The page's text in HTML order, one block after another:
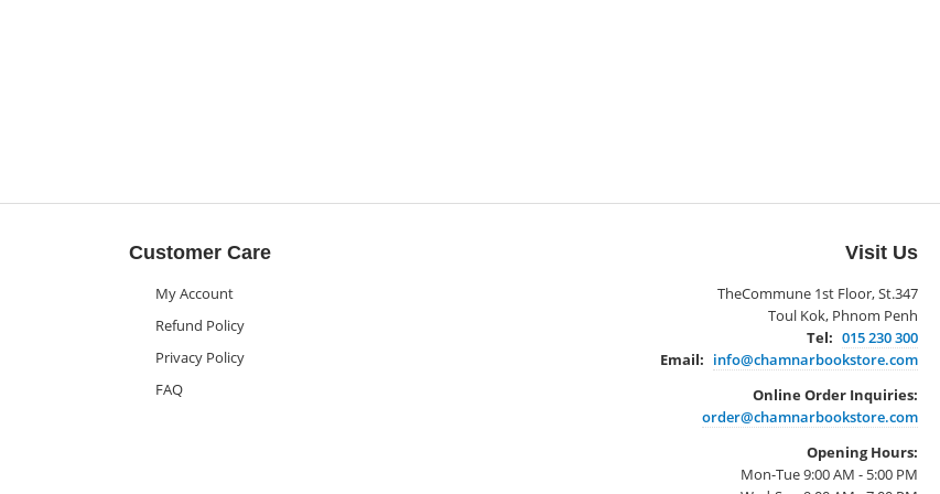
Customer Care
My Account
Refund Policy
Privacy Policy
FAQ
Visit Us
TheCommune 1st Floor, St.347
Toul Kok, Phnom Penh
Tel: 015 230 300
Email: info@chamnarbookstore.com
Online Order Inquiries:
order@chamnarbookstore.com
Opening Hours:
Mon-Tue 9:00 AM - 5:00 PM